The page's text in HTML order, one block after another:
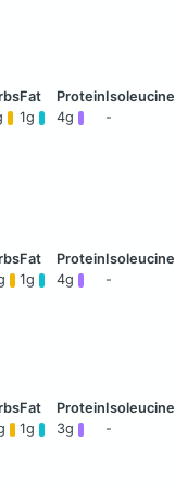
1g 4g -
1g 4g -
1g 3g -